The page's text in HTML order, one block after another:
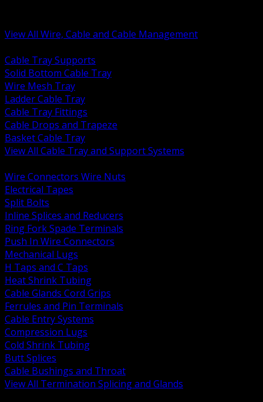
View All Wire, Cable and Cable Management
Cable Tray Supports
Solid Bottom Cable Tray
Wire Mesh Tray
Ladder Cable Tray
Cable Tray Fittings
Cable Drops and Trapeze
Basket Cable Tray
View All Cable Tray and Support Systems
Wire Connectors Wire Nuts
Electrical Tapes
Split Bolts
Inline Splices and Reducers
Ring Fork Spade Terminals
Push In Wire Connectors
Mechanical Lugs
H Taps and C Taps
Heat Shrink Tubing
Cable Glands Cord Grips
Ferrules and Pin Terminals
Cable Entry Systems
Compression Lugs
Cold Shrink Tubing
Butt Splices
Cable Bushings and Throat
View All Termination Splicing and Glands